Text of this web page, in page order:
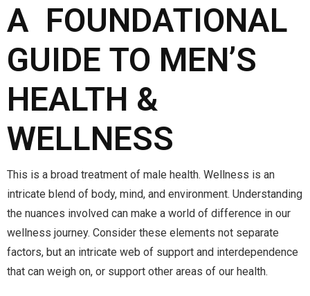
A FOUNDATIONAL
GUIDE TO MEN’S
HEALTH &
WELLNESS
This is a broad treatment of male health. Wellness is an
intricate blend of body, mind, and environment. Understanding
the nuances involved can make a world of difference in our
wellness journey. Consider these elements not separate
factors, but an intricate web of support and interdependence
that can weigh on, or support other areas of our health.